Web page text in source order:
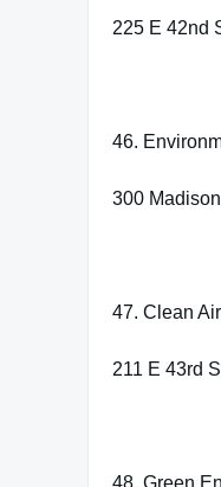
225 E 42nd
46.
300
47. Clean
211 E 43rd
48. Green